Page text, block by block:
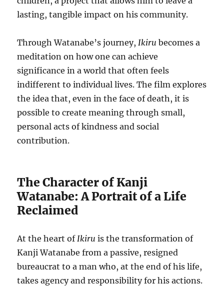
lasting, tangible impact on his community.
Through Watanabe’s journey, Ikiru becomes a
meditation on how one can achieve
significance in a world that often feels
indifferent to individual lives. The film explores
the idea that, even in the face of death, it is
possible to create meaning through small,
personal acts of kindness and social
contribution.
The Character of Kanji
Watanabe: A Portrait of a Life
Reclaimed
At the heart of Ikiru is the transformation of
Kanji Watanabe from a passive, resigned
bureaucrat to a man who, at the end of his life,
takes agency and responsibility for his actions.